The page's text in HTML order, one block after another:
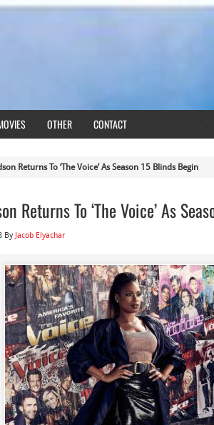
OTHER CONTACT
Returns To ‘The Voice’ As Season 15 Blinds Begin
Returns To ‘The Voice’ As
By Jacob Elyachar